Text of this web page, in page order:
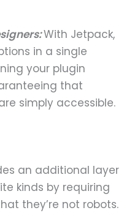
With Jetpack,
in a single
your plugin
that
simply accessible.
an additional layer
kinds by requiring
they’re not robots.